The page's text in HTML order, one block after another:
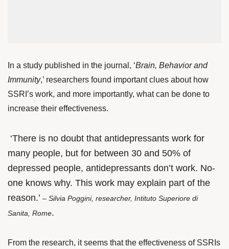
In a study published in the journal, ‘Brain, Behavior and
Immunity,’ researchers found important clues about how
SSRI’s work, and more importantly, what can be done to
increase their effectiveness.
‘There is no doubt that antidepressants work for
many people, but for between 30 and 50% of
depressed people, antidepressants don’t work. No-
one knows why. This work may explain part of the
reason.’ – Silvia Poggini, researcher, Intituto Superiore di
Sanita, Rome.
From the research, it seems that the effectiveness of SSRIs